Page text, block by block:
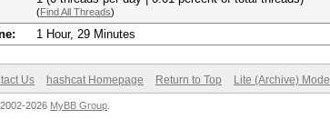
(Find All Threads)
1 Hour, 29 Minutes
Us hashcat Homepage Return to Top Lite (Archive) Mode
2002-2026 MyBB Group